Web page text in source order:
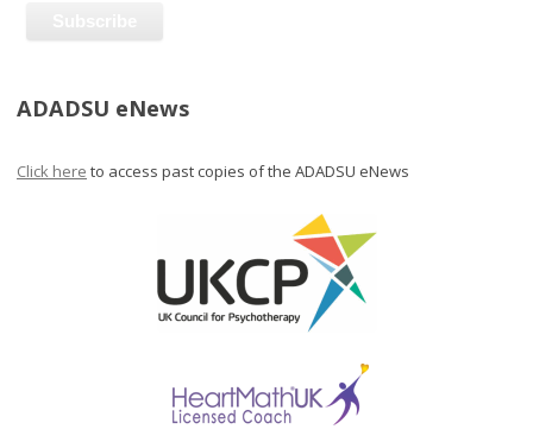
ADADSU eNews
Click here to access past copies of the ADADSU eNews